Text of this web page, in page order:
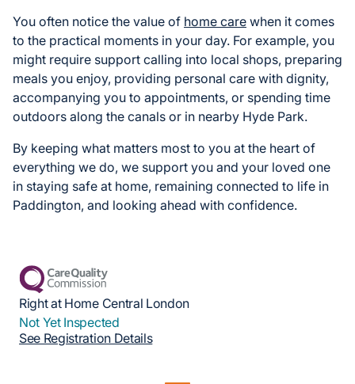
You often notice the value of home care when it comes
to the practical moments in your day. For example, you
might require support calling into local shops, preparing
meals you enjoy, providing personal care with dignity,
accompanying you to appointments, or spending time
outdoors along the canals or in nearby Hyde Park.
By keeping what matters most to you at the heart of
everything we do, we support you and your loved one
in staying safe at home, remaining connected to life in
Paddington, and looking ahead with confidence.
Right at Home Central London
Not Yet Inspected
See Registration Details